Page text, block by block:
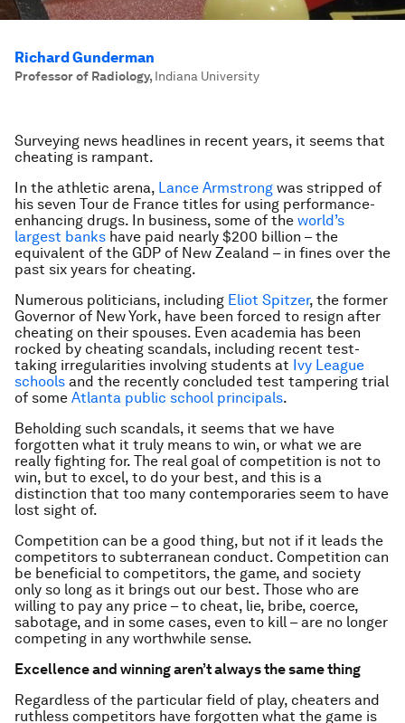
Richard Gunderman
Professor of Radiology, Indiana University
Surveying news headlines in recent years, it seems that
cheating is rampant.
In the athletic arena, Lance Armstrong was stripped of
his seven Tour de France titles for using performance-
enhancing drugs. In business, some of the world’s
largest banks have paid nearly $200 billion – the
equivalent of the GDP of New Zealand – in fines over the
past six years for cheating.
Numerous politicians, including Eliot Spitzer, the former
Governor of New York, have been forced to resign after
cheating on their spouses. Even academia has been
rocked by cheating scandals, including recent test-
taking irregularities involving students at Ivy League
schools and the recently concluded test tampering trial
of some Atlanta public school principals.
Beholding such scandals, it seems that we have
forgotten what it truly means to win, or what we are
really fighting for. The real goal of competition is not to
win, but to excel, to do your best, and this is a
distinction that too many contemporaries seem to have
lost sight of.
Competition can be a good thing, but not if it leads the
competitors to subterranean conduct. Competition can
be beneficial to competitors, the game, and society
only so long as it brings out our best. Those who are
willing to pay any price – to cheat, lie, bribe, coerce,
sabotage, and in some cases, even to kill – are no longer
competing in any worthwhile sense.
Excellence and winning aren’t always the same thing
Regardless of the particular field of play, cheaters and
ruthless competitors have forgotten what the game is